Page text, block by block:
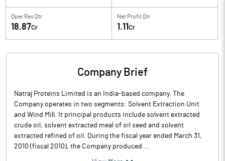
Oper Rev Qtr
18.87Cr
Net Profit Qtr
1.11 Cr
Company Brief
Natraj Proteins Limited is an India-based company. The
Company operates in two segments: Solvent Extraction Unit
and Wind Mill. It principal products include solvent extracted
crude oil, solvent extracted meal of oil seed and solvent
extracted refined of oil. During the fiscal year ended March 31,
2010 (fiscal 2010), the Company produced ...